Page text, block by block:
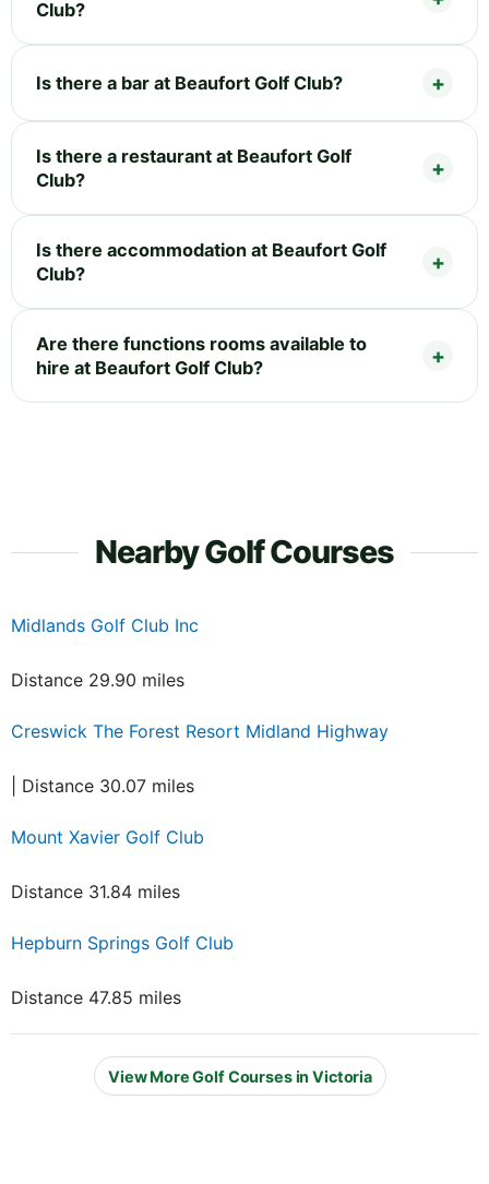
Club?
Is there a bar at Beaufort Golf Club?
Is there a restaurant at Beaufort Golf
Club?
Is there accommodation at Beaufort Golf
Club?
Are there functions rooms available to
hire at Beaufort Golf Club?
Nearby Golf Courses
Midlands Golf Club Inc
Distance 29.90 miles
Creswick The Forest Resort Midland Highway
| Distance 30.07 miles
Mount Xavier Golf Club
Distance 31.84 miles
Hepburn Springs Golf Club
Distance 47.85 miles
View More Golf Courses in Victoria